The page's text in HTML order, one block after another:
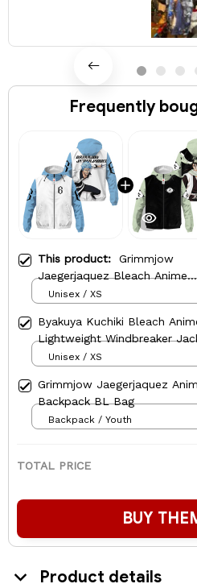
Frequently
This product: Grimmjow
Jaegerjaquez Bleach Anime
Lightweight Windbreaker
Unisex / XS
Byakuya Kuchiki Bleach
Lightweight Windbreaker
Unisex / XS
Grimmjow Jaegerjaquez
Backpack BL Bag
Backpack / Youth
TOTAL PRICE
BUY
Product details